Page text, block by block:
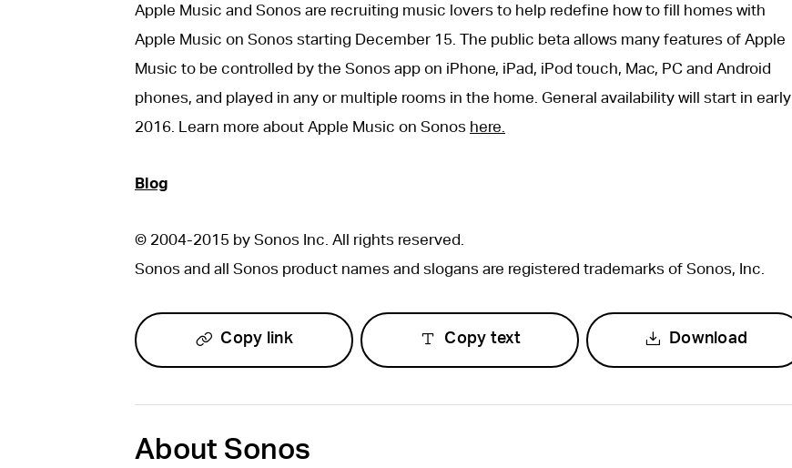
Apple Music and Sonos are recruiting music lovers to help redefine how to fill homes with
Apple Music on Sonos starting December 15. The public beta allows many features of Apple
Music to be controlled by the Sonos app on iPhone, iPad, iPod touch, Mac, PC and Android
phones, and played in any or multiple rooms in the home. General availability will start in early
2016. Learn more about Apple Music on Sonos here.
Blog
© 2004-2015 by Sonos Inc. All rights reserved.
Sonos and all Sonos product names and slogans are registered trademarks of Sonos, Inc.
Copy link Copy text Download
About Sonos